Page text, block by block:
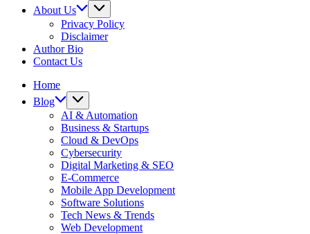
About Us
Privacy Policy
Disclaimer
Author Bio
Contact Us
Home
Blog
AI & Automation
Business & Startups
Cloud & DevOps
Cybersecurity
Digital Marketing & SEO
E-Commerce
Mobile App Development
Software Solutions
Tech News & Trends
Web Development